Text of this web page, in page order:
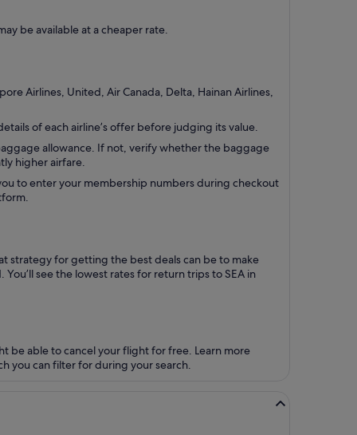
be available at a cheaper rate.
Airlines, United, Air Canada, Delta, Hainan Airlines,
of each airline’s offer before judging its value.
allowance. If not, verify whether the baggage
higher airfare.
to enter your membership numbers during checkout
strategy for getting the best deals can be to make
see the lowest rates for return trips to SEA in
be able to cancel your flight for free. Learn more
you can filter for during your search.